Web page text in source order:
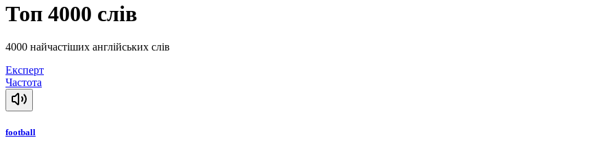
Топ 4000 слів
4000 найчастіших англійських слів
Експерт
Частота
football